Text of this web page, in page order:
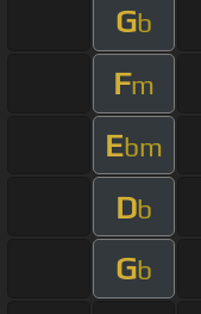
Gb
Fm
Ebm
Db
Gb